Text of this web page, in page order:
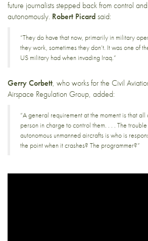
future journalists stepped back from control
autonomously. Robert Picardsaid:
“They do have that now, primarily in military
they work, sometimes they don’t. It was one of
US military had when invading Iraq.”
Gerry Corbett, who works for the Civil
Airspace Regulation Group, added:
“A general requirement at the moment is that
person in charge to control them. . . . The
autonomous unmanned aircrafts is who is
the point when it crashes? The programmer?”